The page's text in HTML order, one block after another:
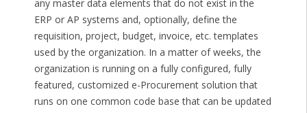
any master data elements that do not exist in the
ERP or AP systems and, optionally, define the
requisition, project, budget, invoice, etc. templates
used by the organization. In a matter of weeks, the
organization is running on a fully configured, fully
featured, customized e-Procurement solution that
runs on one common code base that can be updated